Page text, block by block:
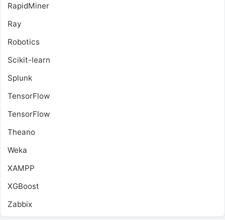
RapidMiner
Ray
Robotics
Scikit-learn
Splunk
TensorFlow
TensorFlow
Theano
Weka
XAMPP
XGBoost
Zabbix